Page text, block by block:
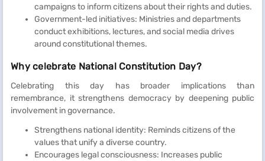
campaigns to inform citizens about their rights and duties.
Government-led initiatives: Ministries and departments
conduct exhibitions, lectures, and social media drives
around constitutional themes.
Why celebrate National Constitution Day?
Celebrating this day has broader implications than
remembrance, it strengthens democracy by deepening public
involvement in governance.
Strengthens national identity: Reminds citizens of the
values that unify a diverse country.
Encourages legal consciousness: Increases public